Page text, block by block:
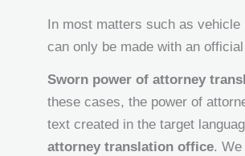
In most matters such as
can only be made with an
Sworn power of attorney
these cases, the power of
text created in the target
attorney translation office. We